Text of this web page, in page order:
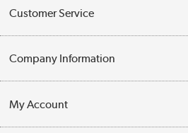
Customer Service
Contact Us
Delivery
Company Information
Trade Enquiries
My Account